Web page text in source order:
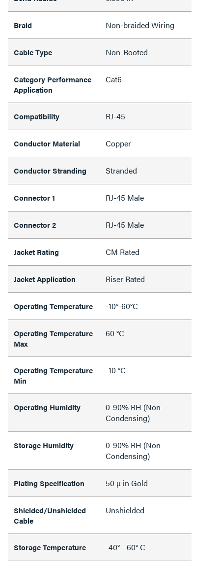
Braid Non-braided Wiring
Cable Type Non-Booted
Category Performance
Application
Cat6
Compatibility RJ-45
Conductor Material Copper
Conductor Stranding Stranded
Connector 1 RJ-45 Male
Connector 2 RJ-45 Male
Jacket Rating CM Rated
Jacket Application Riser Rated
Operating Temperature -10°-60°C
Operating Temperature
Max
60 °C
Operating Temperature
Min
-10 °C
Operating Humidity
0-90% RH (Non-
Condensing)
Storage Humidity
0-90% RH (Non-
Condensing)
Plating Specification 50 µ in Gold
Shielded/Unshielded
Cable
Unshielded
Storage Temperature -40° - 60° C